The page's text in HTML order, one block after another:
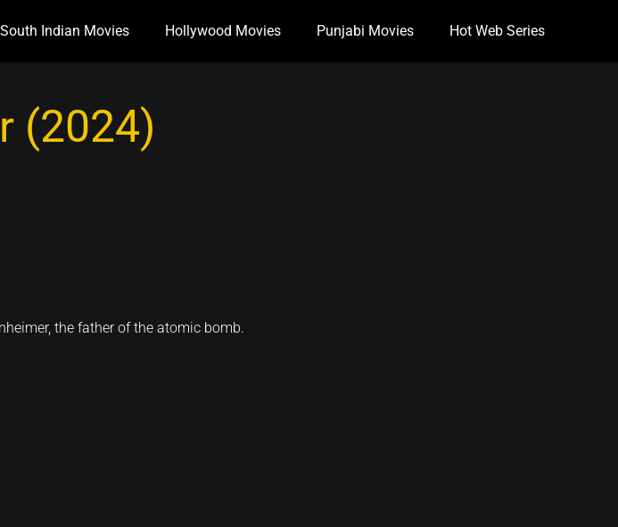
South Indian Movies Hollywood Movies Punjabi Movies Hot Web Series
(2024)
the father of the atomic bomb.